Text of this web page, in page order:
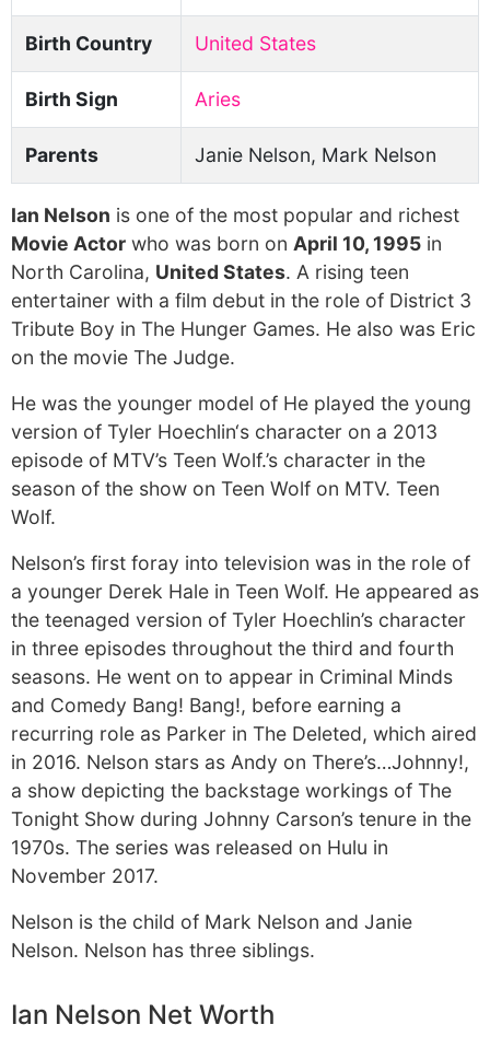
Birth Country United States
Birth Sign Aries
Parents Janie Nelson, Mark Nelson
Ian Nelson is one of the most popular and richest
Movie Actor who was born on April 10, 1995 in
North Carolina, United States. A rising teen
entertainer with a film debut in the role of District 3
Tribute Boy in The Hunger Games. He also was Eric
on the movie The Judge.
He was the younger model of He played the young
version of Tyler Hoechlin‘s character on a 2013
episode of MTV’s Teen Wolf.’s character in the
season of the show on Teen Wolf on MTV. Teen
Wolf.
Nelson’s first foray into television was in the role of
a younger Derek Hale in Teen Wolf. He appeared as
the teenaged version of Tyler Hoechlin’s character
in three episodes throughout the third and fourth
seasons. He went on to appear in Criminal Minds
and Comedy Bang! Bang!, before earning a
recurring role as Parker in The Deleted, which aired
in 2016. Nelson stars as Andy on There’s…Johnny!,
a show depicting the backstage workings of The
Tonight Show during Johnny Carson’s tenure in the
1970s. The series was released on Hulu in
November 2017.
Nelson is the child of Mark Nelson and Janie
Nelson. Nelson has three siblings.
Ian Nelson Net Worth